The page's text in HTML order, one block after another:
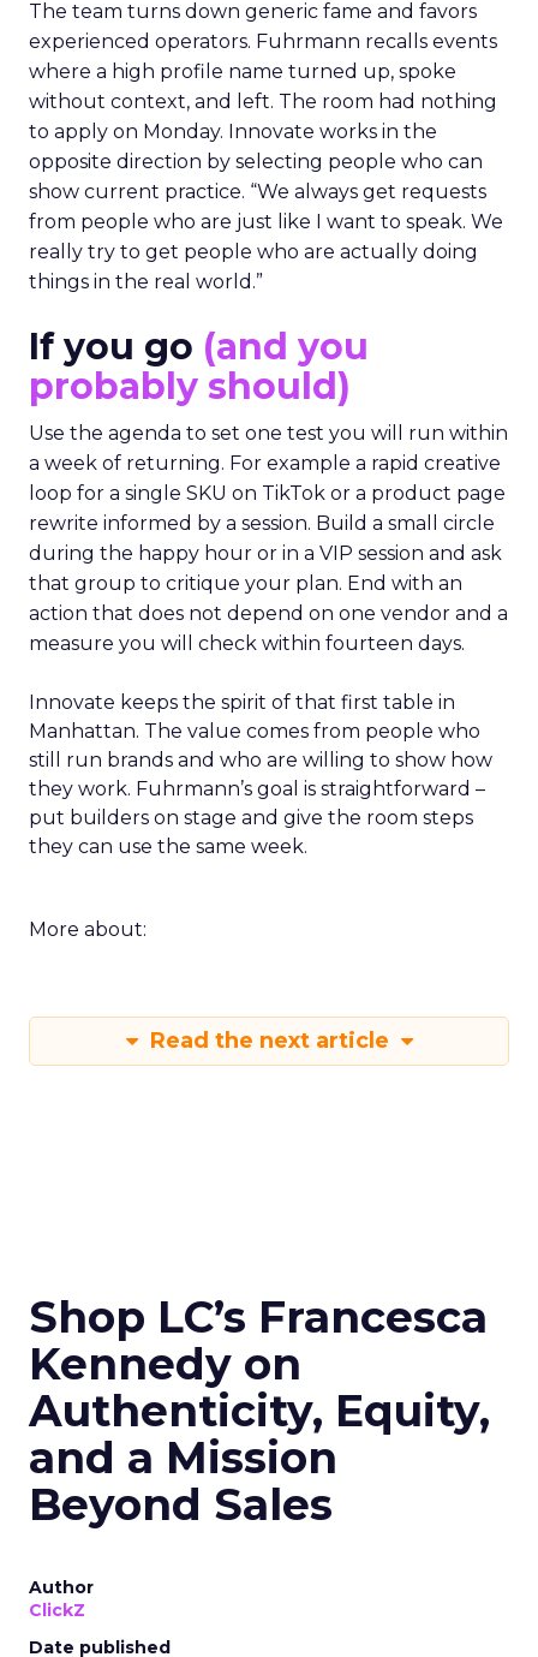
The team turns down generic fame and favors
experienced operators. Fuhrmann recalls events
where a high profile name turned up, spoke
without context, and left. The room had nothing
to apply on Monday. Innovate works in the
opposite direction by selecting people who can
show current practice. “We always get requests
from people who are just like I want to speak. We
really try to get people who are actually doing
things in the real world.”
If you go (and you
probably should)
Use the agenda to set one test you will run within
a week of returning. For example a rapid creative
loop for a single SKU on TikTok or a product page
rewrite informed by a session. Build a small circle
during the happy hour or in a VIP session and ask
that group to critique your plan. End with an
action that does not depend on one vendor and a
measure you will check within fourteen days.
Innovate keeps the spirit of that first table in
Manhattan. The value comes from people who
still run brands and who are willing to show how
they work. Fuhrmann’s goal is straightforward –
put builders on stage and give the room steps
they can use the same week.
More about:
Read the next article
Shop LC’s Francesca
Kennedy on
Authenticity, Equity,
and a Mission
Beyond Sales
Author
ClickZ
Date published